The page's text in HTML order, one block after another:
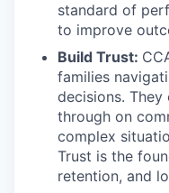
standard of
to improve
Build Trust:
families
decisions.
through on
complex
Trust is the
retention, and